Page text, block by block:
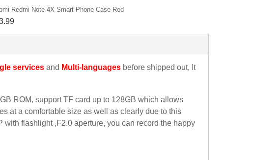
Redmi Note 4X Smart Phone Case Red
services and Multi-languages before shipped out, It
ROM, support TF card up to 128GB which allows
at a comfortable size as well as clearly due to this
flashlight ,F2.0 aperture, you can record the happy